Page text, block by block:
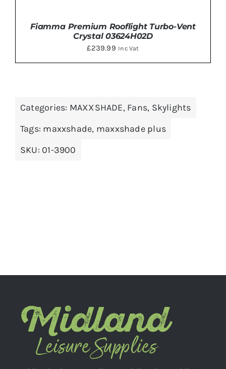
ADD TO BASKET / DETAILS
Fiamma Premium Rooflight Turbo-Vent
Crystal 03624H02D
£239.99 Inc Vat
Categories: MAXXSHADE, Fans, Skylights
Tags: maxxshade, maxxshade plus
SKU: 01-3900